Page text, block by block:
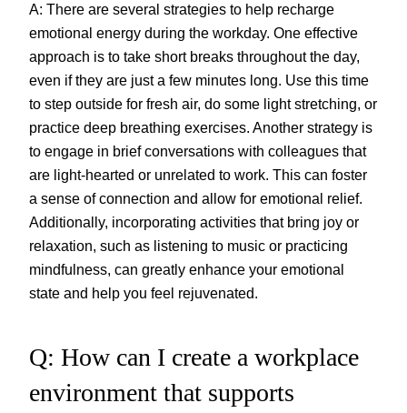
A: There are several strategies to help recharge
emotional energy during the workday. One effective
approach is to take short breaks throughout the day,
even if they are just a few minutes long. Use this time
to step outside for fresh air, do some light stretching, or
practice deep breathing exercises. Another strategy is
to engage in brief conversations with colleagues that
are light-hearted or unrelated to work. This can foster
a sense of connection and allow for emotional relief.
Additionally, incorporating activities that bring joy or
relaxation, such as listening to music or practicing
mindfulness, can greatly enhance your emotional
state and help you feel rejuvenated.
Q: How can I create a workplace
environment that supports